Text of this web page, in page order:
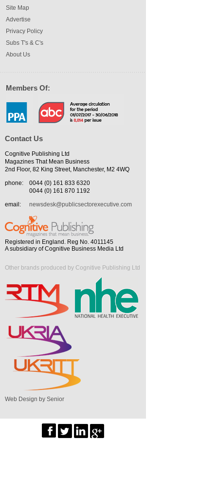
Site Map
Advertise
Privacy Policy
Subs T's & C's
About Us
Members Of:
Contact Us
Cognitive Publishing Ltd
Magazines That Mean Business
2nd Floor, 82 King Street, Manchester, M2 4WQ
phone:
0044 (0) 161 833 6320
0044 (0) 161 870 1192
email:
newsdesk@publicsectorexecutive.com
Registered in England. Reg No. 4011145
A subsidiary of Cognitive Business Media Ltd
Other brands produced by Cognitive Publishing Ltd
Web Design by Senior